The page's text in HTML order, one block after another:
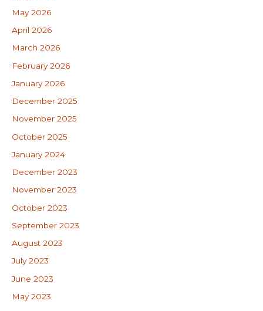
May 2026
April 2026
March 2026
February 2026
January 2026
December 2025
November 2025
October 2025
January 2024
December 2023
November 2023
October 2023
September 2023
August 2023
July 2023
June 2023
May 2023